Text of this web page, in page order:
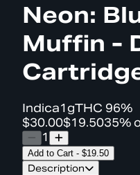
Neon:
Muffin -
Indica1gTHC 96%
$30.00$19.5035%
1
Add to Cart - $19.50
Description